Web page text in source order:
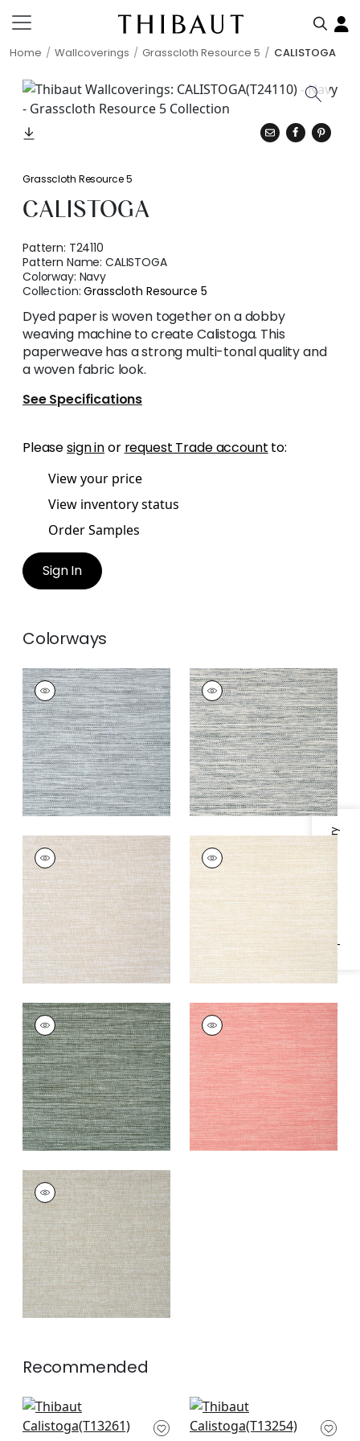
Home Wallcoverings Grasscloth Resource 5 CALISTOGA
Specifications & Inventory
Grasscloth Resource 5
CALISTOGA
Pattern: T24110
Pattern Name:CALISTOGA
Colorway: Navy
Collection:Grasscloth Resource 5
Dyed paper is woven together on a dobby
weaving machine to create Calistoga. This
paperweave has a strong multi-tonal quality and
a woven fabric look.
See Specifications
Pleasesign inor request Trade account to:
View your price
View inventory status
Order Samples
Sign In
Colorways
CALISTOGA
Wallpaper|Slate
Blue
+4
CALISTOGA
Wallpaper|Black
and White
+4
CALISTOGA
Wallpaper|Grey
and Sand
+4
CALISTOGA
Wallpaper| Pebbles
+4
CALISTOGA
Wallpaper|Green
+4
CALISTOGA
Wallpaper|Pink
+4
CALISTOGA
Wallpaper|Sage
+4
Recommended
Bozeman Stripe in
Navy
Moab Weave in
Navy